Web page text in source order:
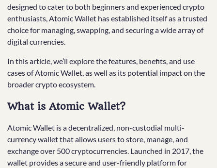
designed to cater to both beginners and experienced crypto
enthusiasts, Atomic Wallet has established itself as a trusted
choice for managing, swapping, and securing a wide array of
digital currencies.
In this article, we’ll explore the features, benefits, and use
cases of Atomic Wallet, as well as its potential impact on the
broader crypto ecosystem.
What is Atomic Wallet?
Atomic Wallet is a decentralized, non-custodial multi-
currency wallet that allows users to store, manage, and
exchange over 500 cryptocurrencies. Launched in 2017, the
wallet provides a secure and user-friendly platform for